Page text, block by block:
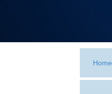
Home